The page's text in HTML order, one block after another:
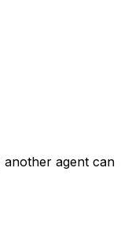
another agent can